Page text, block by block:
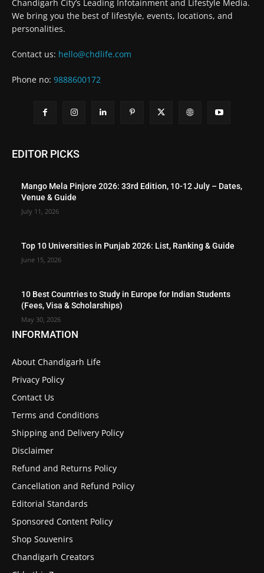
Chandigarh City’s Leading Infotainment and Lifestyle Media.
We bring you the best of lifestyle, events, locations, and
personalities.
Contact us: hello@chdlife.com
Phone no: 9888600172
EDITOR PICKS
Mango Mela Pinjore 2026: 33rd Edition, 10-12 July – Dates,
Venue & Guide
July 11, 2026
Top 10 Universities in Punjab 2026: List, Ranking & Guide
June 15, 2026
10 Best Countries to Study in Europe for Indian Students
(Fees, Visa & Scholarships)
May 30, 2026
INFORMATION
About Chandigarh Life
Privacy Policy
Contact Us
Terms and Conditions
Shipping and Delivery Policy
Disclaimer
Refund and Returns Policy
Cancellation and Refund Policy
Editorial Standards
Sponsored Content Policy
Shop Souvenirs
Chandigarh Creators